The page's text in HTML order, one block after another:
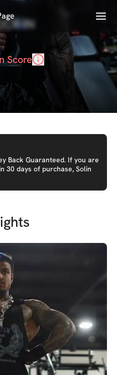
Menu
IN
Score
Back Guaranteed. If you are
30 days of purchase, Solin